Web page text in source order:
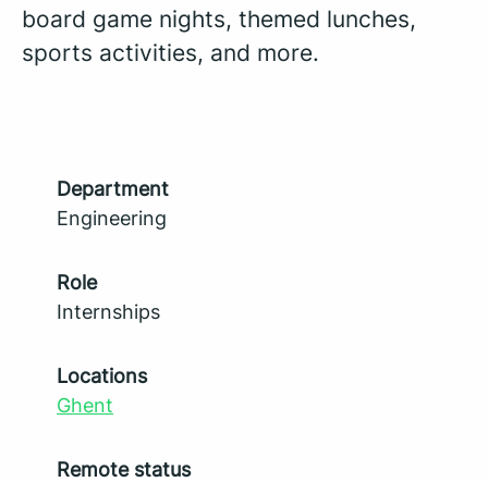
board game nights, themed lunches,
sports activities, and more.
Department
Engineering
Role
Internships
Locations
Ghent
Remote status